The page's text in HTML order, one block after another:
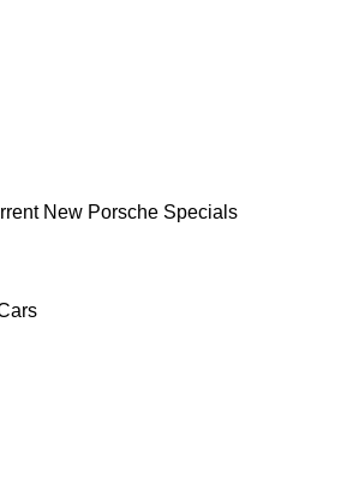
New Porsche Specials